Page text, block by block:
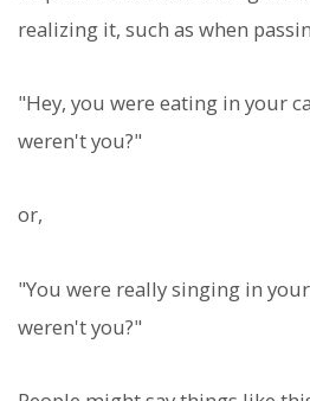
realizing it, such as when
"Hey, you were eating in your
weren't you?"
or,
"You were really singing in
weren't you?"